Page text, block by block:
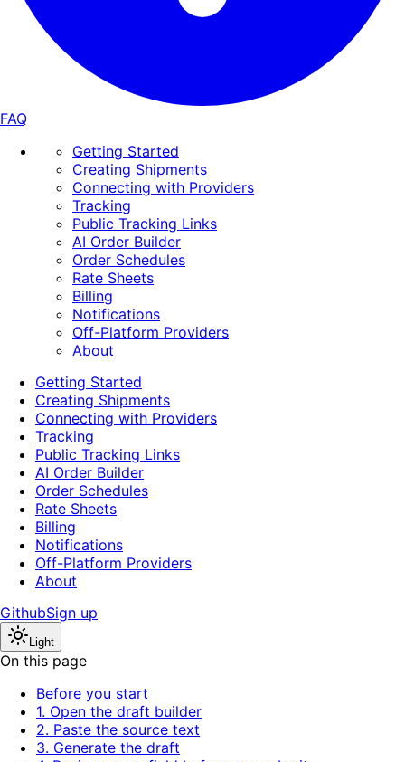
FAQ
Getting Started
Creating Shipments
Connecting with Providers
Tracking
Public Tracking Links
AI Order Builder
Order Schedules
Rate Sheets
Billing
Notifications
Off-Platform Providers
About
Getting Started
Creating Shipments
Connecting with Providers
Tracking
Public Tracking Links
AI Order Builder
Order Schedules
Rate Sheets
Billing
Notifications
Off-Platform Providers
About
GithubSign up
Light
On this page
Before you start
1. Open the draft builder
2. Paste the source text
3. Generate the draft